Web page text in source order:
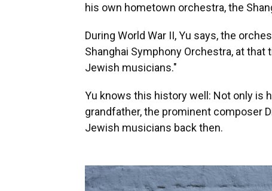
his own hometown orchestra, the
During World War II, Yu says, the
Shanghai Symphony Orchestra, at
Jewish musicians."
Yu knows this history well: Not only is
grandfather, the prominent composer
Jewish musicians back then.